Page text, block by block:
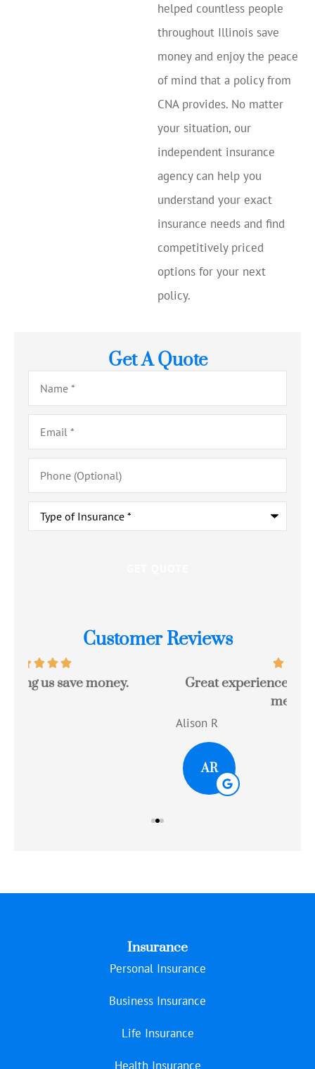
helped countless people
throughout Illinois save
money and enjoy the peace
of mind that a policy from
CNA provides. No matter
your situation, our
independent insurance
agency can help you
understand your exact
insurance needs and find
competitively priced
options for your next
policy.
Get A Quote
Name*
Email*
Phone
(Optional)
Type
Insurance*
Customer Reviews
Great experience with a quote that saved
Insurance
Personal Insurance
Business Insurance
Life Insurance
Health Insurance